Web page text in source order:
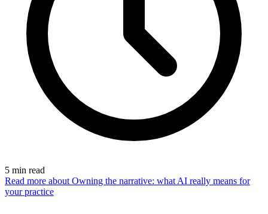
5 min read
Read more about Owning the narrative: what AI really means for
your practice